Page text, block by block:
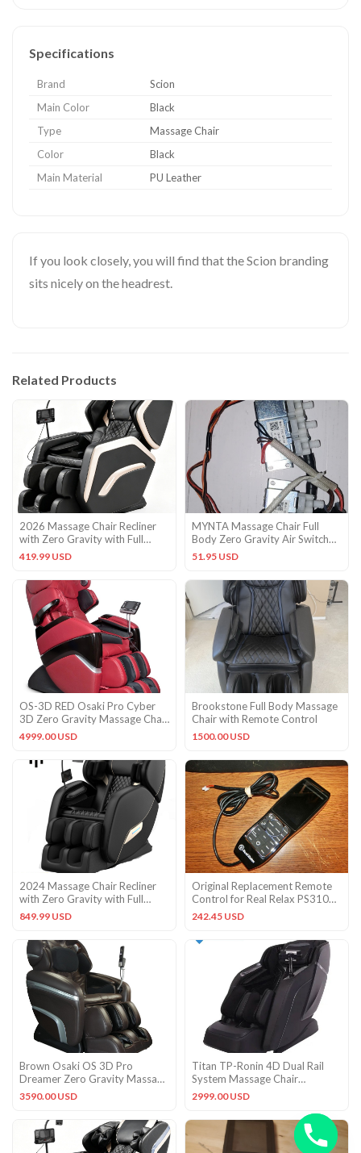
Specifications
Brand
Scion
Main Color
Black
Type
Massage Chair
Color
Black
Main Material
PU Leather
If you look closely, you will find that the Scion branding
sits nicely on the headrest.
Related Products
2026 Massage Chair Recliner
with Zero Gravity with Full
Body Air Pressure Black
419.99 USD
MYNTA Massage Chair Full
Body Zero Gravity Air Switch
Manifold
51.95 USD
OS-3D RED Osaki Pro Cyber
3D Zero Gravity Massage Chair
Recliner + Warranty
4999.00 USD
Brookstone Full Body Massage
Chair with Remote Control
1500.00 USD
2024 Massage Chair Recliner
with Zero Gravity with Full
Body Air Pressure
849.99 USD
Original Replacement Remote
Control for Real Relax PS3100
3D Massage Chair OEM
242.45 USD
Brown Osaki OS 3D Pro
Dreamer Zero Gravity Massage
Recliner Chair + 5YR Warranty
3590.00 USD
Titan TP-Ronin 4D Dual Rail
System Massage Chair
Massage Chair – Black, Open
Box
2999.00 USD